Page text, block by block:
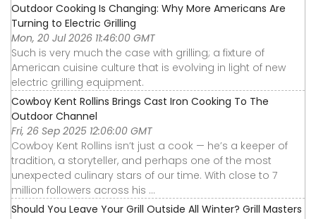
Outdoor Cooking Is Changing: Why More Americans Are
Turning to Electric Grilling
Mon, 20 Jul 2026 11:46:00 GMT
Such is very much the case with grilling; a fixture of
American cuisine culture that is evolving in light of new
electric grilling equipment.
Cowboy Kent Rollins Brings Cast Iron Cooking To The
Outdoor Channel
Fri, 26 Sep 2025 12:06:00 GMT
Cowboy Kent Rollins isn’t just a cook — he’s a keeper of
tradition, a storyteller, and perhaps one of the most
unexpected culinary stars of our time. With close to 7
million followers across his ...
Should You Leave Your Grill Outside All Winter? Grill Masters